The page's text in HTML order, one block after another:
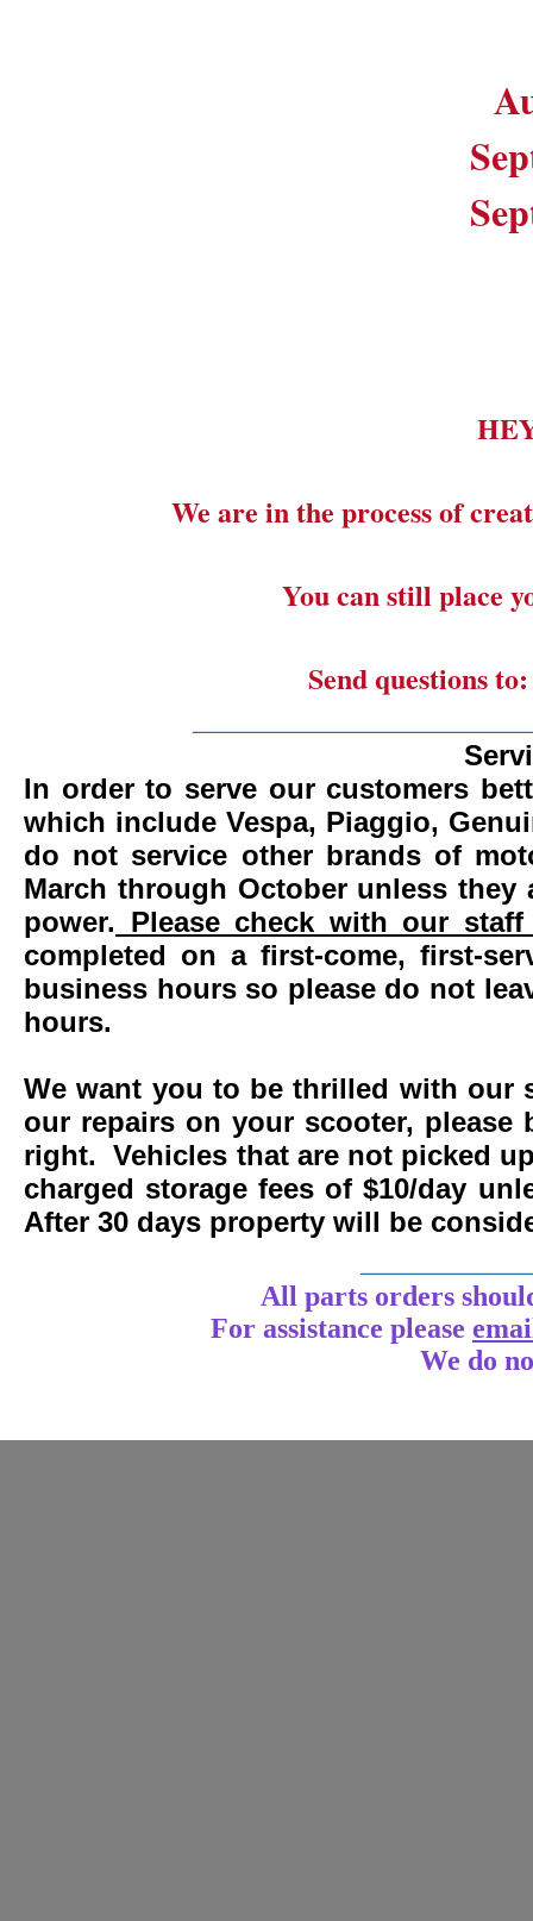
We are in the process of
You can still place
Send questions
In order to serve our customers
which include Vespa, Piaggio,
do not service other brands of
March through October unless
power. Please check with our
completed on a first-come, first-
business hours so please do not
hours.
We want you to be thrilled with our
our repairs on your scooter,
right. Vehicles that are not picked
charged storage fees of $10/day
After 30 days property will be
All parts orders
For assistance please
We do